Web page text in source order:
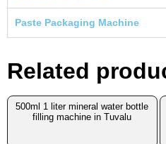
Paste Packaging Machine
Related
500ml 1 liter mineral water bottle
filling machine in Tuvalu